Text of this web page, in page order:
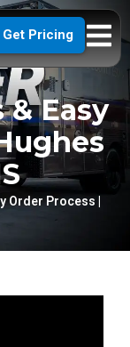
Get Pricing
Easy
Order Process |